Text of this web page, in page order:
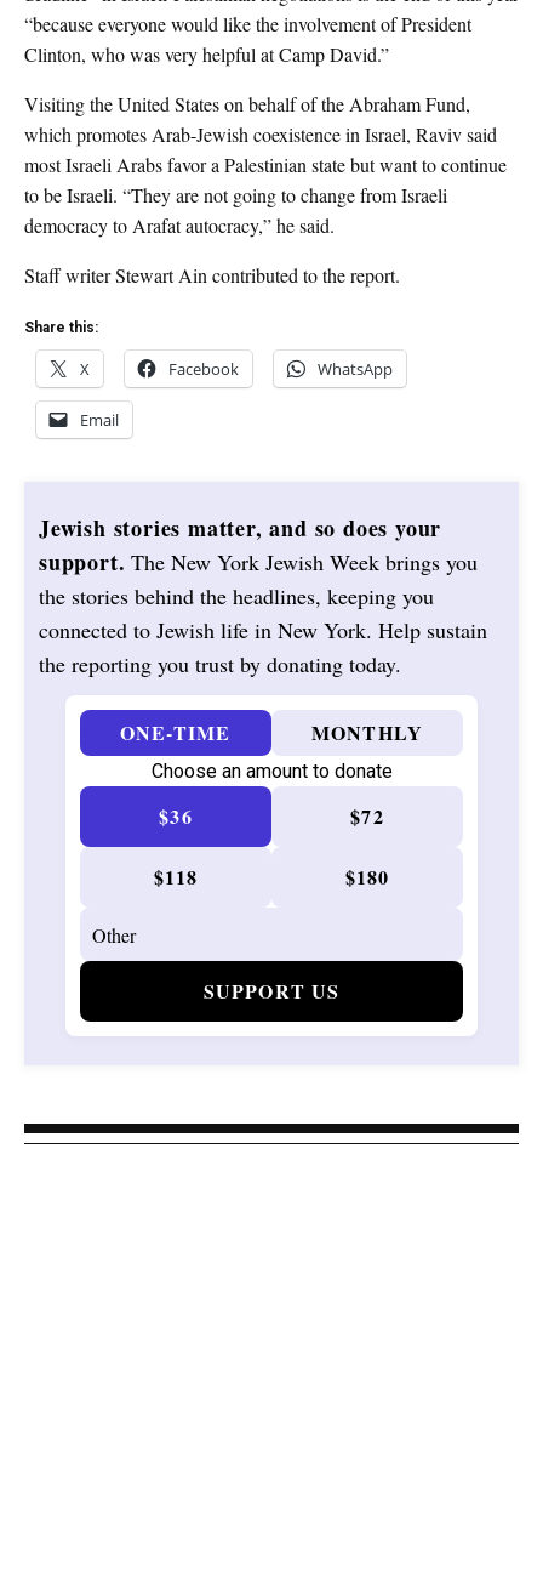
“because everyone would like the involvement of President
Clinton, who was very helpful at Camp David.”
Visiting the United States on behalf of the Abraham Fund,
which promotes Arab-Jewish coexistence in Israel, Raviv said
most Israeli Arabs favor a Palestinian state but want to continue
to be Israeli. “They are not going to change from Israeli
democracy to Arafat autocracy,” he said.
Staff writer Stewart Ain contributed to the report.
Share this:
X Facebook WhatsApp
Email
Jewish stories matter, and so does your
support. The New York Jewish Week brings you
the stories behind the headlines, keeping you
connected to Jewish life in New York. Help sustain
the reporting you trust by donating today.
ONE-TIME MONTHLY
Choose an amount to donate
$36 $72
$118 $180
SUPPORT US